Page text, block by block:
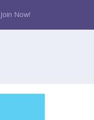
Join Now!